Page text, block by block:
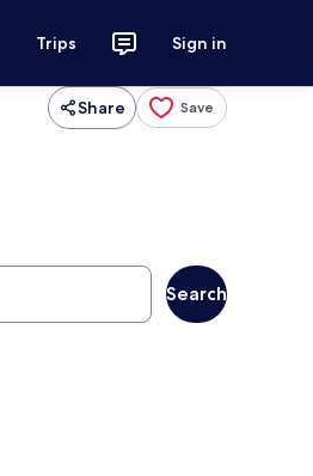
Trips Sign in
Share Save
Search